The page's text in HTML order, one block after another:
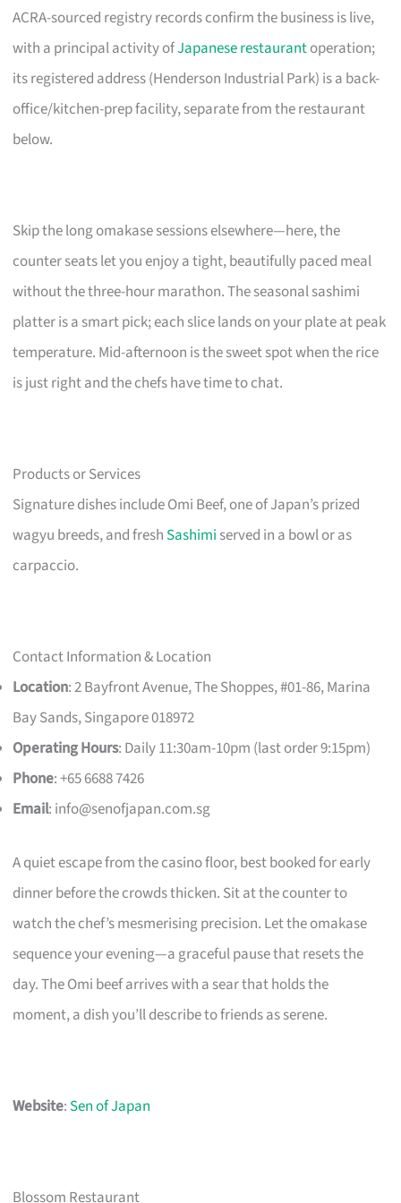
ACRA-sourced registry records confirm the business is live,
with a principal activity ofJapanese restaurantoperation;
its registered address (Henderson Industrial Park) is a back-
office/kitchen-prep facility, separate from the restaurant
below.
Skip the long omakase sessions elsewhere—here, the
counter seats let you enjoy a tight, beautifully paced meal
without the three-hour marathon. The seasonal sashimi
platter is a smart pick; each slice lands on your plate at peak
temperature. Mid-afternoon is the sweet spot when the rice
is just right and the chefs have time to chat.
Products or Services
Signature dishes include Omi Beef, one of Japan’s prized
wagyu breeds, and fresh Sashimi served in a bowl or as
carpaccio.
Contact Information & Location
Location: 2 Bayfront Avenue, The Shoppes, #01-86, Marina
Bay Sands, Singapore 018972
Operating Hours: Daily 11:30am-10pm (last order 9:15pm)
Phone: +65 6688 7426
Email: info@senofjapan.com.sg
A quiet escape from the casino floor, best booked for early
dinner before the crowds thicken. Sit at the counter to
watch the chef’s mesmerising precision. Let the omakase
sequence your evening—a graceful pause that resets the
day. The Omi beef arrives with a sear that holds the
moment, a dish you’ll describe to friends as serene.
Website: Sen of Japan
Blossom Restaurant